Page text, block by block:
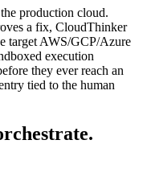
production cloud.
a fix, CloudThinker
target AWS/GCP/Azure
execution
they ever reach an
tied to the human